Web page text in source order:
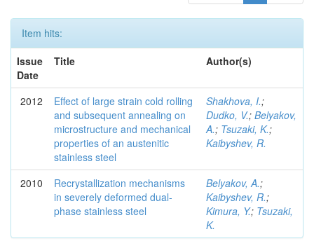
Item hits:
Issue
Date
Title Author(s)
2012
Effect of large strain cold rolling
and subsequent annealing on
microstructure and mechanical
properties of an austenitic
stainless steel
Shakhova, I.;
Dudko, V.; Belyakov,
A.; Tsuzaki, K.;
Kaibyshev, R.
2010
Recrystallization mechanisms
in severely deformed dual-
phase stainless steel
Belyakov, A.;
Kaibyshev, R.;
Kimura, Y.; Tsuzaki,
K.